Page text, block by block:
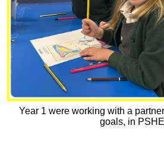
Year 1 were working with a
goals, in